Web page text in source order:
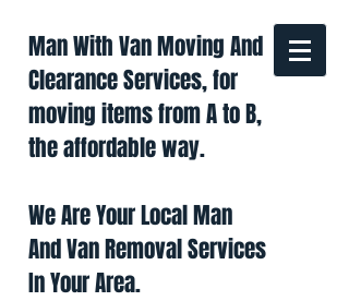
Man With Van Moving And
Clearance Services, for
moving items from A to B,
the affordable way.
We Are Your Local Man
And Van Removal Services
In Your Area.